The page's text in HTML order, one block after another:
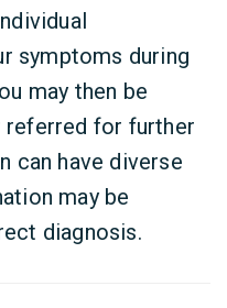
symptoms during
may then be
for further
can have diverse
may be
diagnosis.